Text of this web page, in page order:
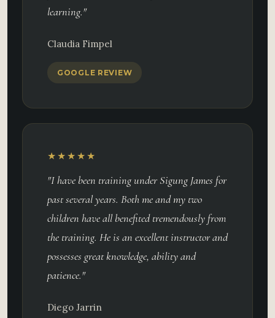
learning."
Claudia Fimpel
GOOGLE REVIEW
★★★★★
"I have been training under Sigung James for
past several years. Both me and my two
children have all benefited tremendously from
the training. He is an excellent instructor and
possesses great knowledge, ability and
patience."
Diego Jarrin